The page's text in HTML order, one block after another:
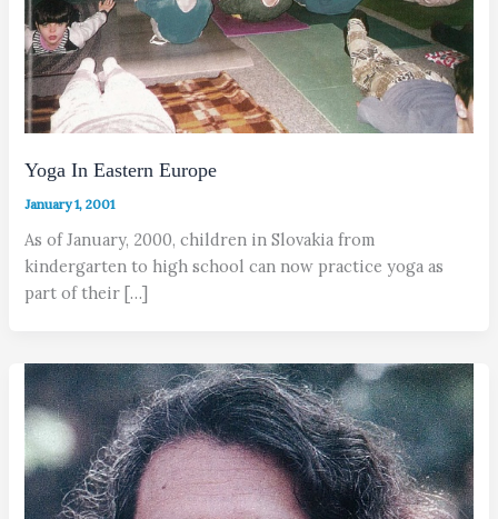
Yoga In Eastern Europe
January 1, 2001
As of January, 2000, children in Slovakia from
kindergarten to high school can now practice yoga as
part of their […]